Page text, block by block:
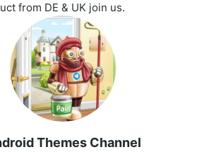
from DE & UK join us.
Themes Channel